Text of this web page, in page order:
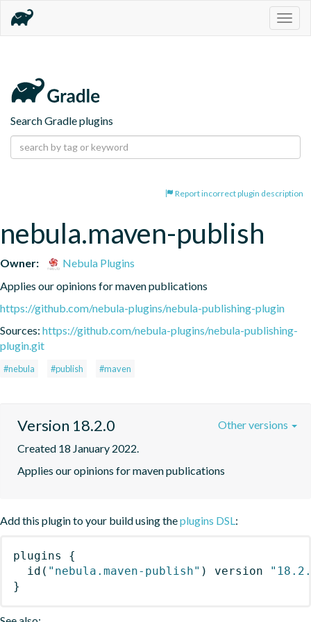
Search Gradle plugins
Report incorrect plugin description
nebula.maven-publish
Owner:
Nebula Plugins
Applies our opinions for maven publications
https://github.com/nebula-plugins/nebula-publishing-plugin
Sources: https://github.com/nebula-plugins/nebula-publishing-
plugin.git
#nebula #publish #maven
Version 18.2.0
Created 18 January 2022.
Applies our opinions for maven publications
Other versions
Add this plugin to your build using theplugins DSL:
plugins
{
id ( "nebula.maven-publish" ) version
}